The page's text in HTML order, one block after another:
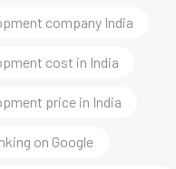
company India
cost in India
price in India
on Google